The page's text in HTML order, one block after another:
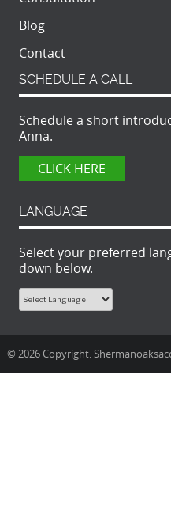
Blog
Contact
SCHEDULE A CALL
Schedule a short
Anna.
CLICK HERE
LANGUAGE
Select your preferred
down below.
© 2026 Copyright.